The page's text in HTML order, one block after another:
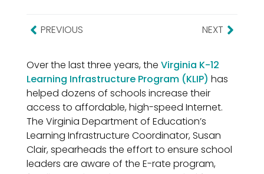
PREVIOUS NEXT
Over the last three years, the Virginia K-12
Learning Infrastructure Program (KLIP) has
helped dozens of schools increase their
access to affordable, high-speed Internet.
The Virginia Department of Education’s
Learning Infrastructure Coordinator, Susan
Clair, spearheads the effort to ensure school
leaders are aware of the E-rate program,